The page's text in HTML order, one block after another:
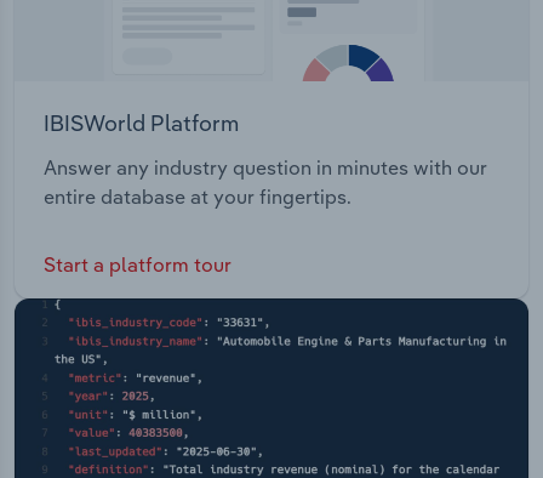
IBISWorld Platform
Answer any industry question in minutes with our
entire database at your fingertips.
Start a platform tour